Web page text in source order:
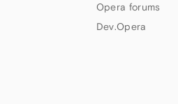
Opera forums
Dev.Opera